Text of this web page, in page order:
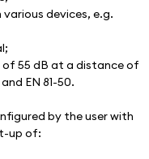
devices, e.g.
55 dB at a distance of
EN 81-50.
by the user with
up of: